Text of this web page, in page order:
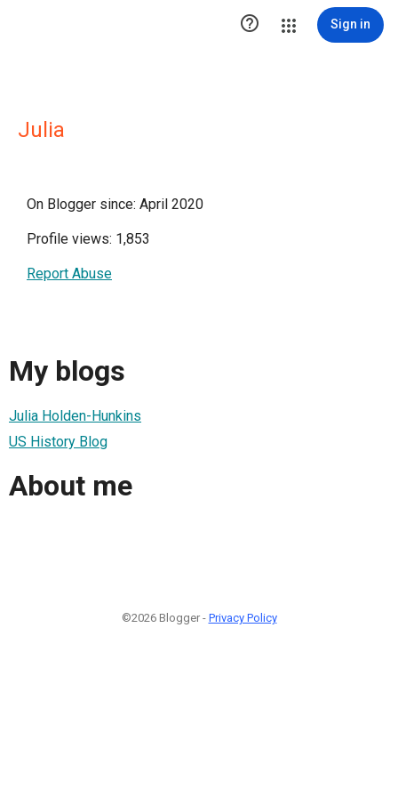
 Sign in
Julia
On Blogger since: April 2020
Profile views: 1,853
Report Abuse
My blogs
Julia Holden-Hunkins
US History Blog
About me
©2026 Blogger - Privacy Policy